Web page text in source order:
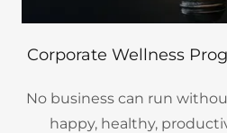
Corporate Wellness
No business can run
happy, healthy,